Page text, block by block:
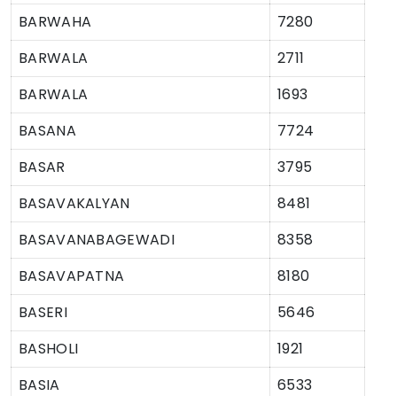
BARWAHA
7280
BARWALA
2711
BARWALA
1693
BASANA
7724
BASAR
3795
BASAVAKALYAN
8481
BASAVANABAGEWADI
8358
BASAVAPATNA
8180
BASERI
5646
BASHOLI
1921
BASIA
6533